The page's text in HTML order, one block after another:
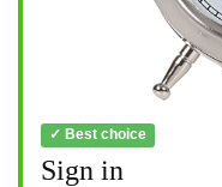
✓ Best choice
Sign in